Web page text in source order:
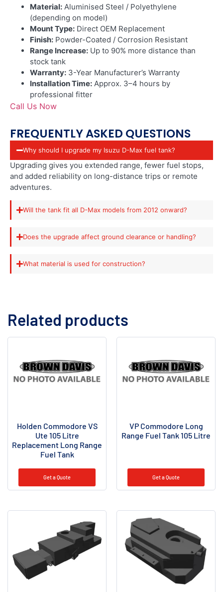
Material: Aluminised Steel / Polyethylene
(depending on model)
Mount Type: Direct OEM Replacement
Finish: Powder-Coated / Corrosion Resistant
Range Increase: Up to 90% more distance than
stock tank
Warranty: 3-Year Manufacturer’s Warranty
Installation Time: Approx. 3–4 hours by
professional fitter
Call Us Now
FREQUENTLY ASKED QUESTIONS
Why should I upgrade my Isuzu D-Max fuel tank?
Upgrading gives you extended range, fewer fuel stops,
and added reliability on long-distance trips or remote
adventures.
Will the tank fit all D-Max models from 2012 onward?
Does the upgrade affect ground clearance or handling?
What material is used for construction?
Related products
Holden Commodore VS
Ute 105 Litre
Replacement Long Range
Fuel Tank
Get a Quote
VP Commodore Long
Range Fuel Tank 105 Litre
Get a Quote